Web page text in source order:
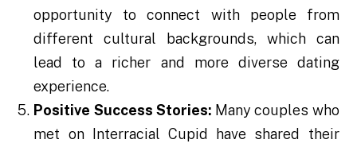
opportunity to connect with people from
different cultural backgrounds, which can
lead to a richer and more diverse dating
experience.
Positive Success Stories: Many couples who
met on Interracial Cupid have shared their